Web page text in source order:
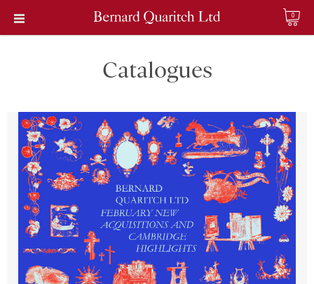
0
Catalogues